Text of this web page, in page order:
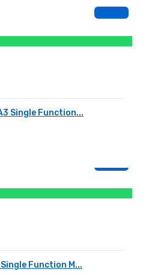
Single Function...
Function M...